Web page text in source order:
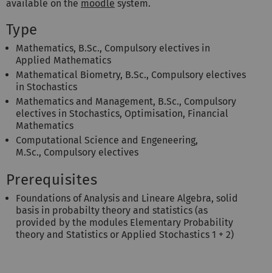
available on the moodle system.
Type
Mathematics, B.Sc., Compulsory electives in
Applied Mathematics
Mathematical Biometry, B.Sc., Compulsory electives
in Stochastics
Mathematics and Management, B.Sc., Compulsory
electives in Stochastics, Optimisation, Financial
Mathematics
Computational Science and Engeneering,
M.Sc., Compulsory electives
Prerequisites
Foundations of Analysis and Lineare Algebra, solid
basis in probabilty theory and statistics (as
provided by the modules Elementary Probability
theory and Statistics or Applied Stochastics 1 + 2)